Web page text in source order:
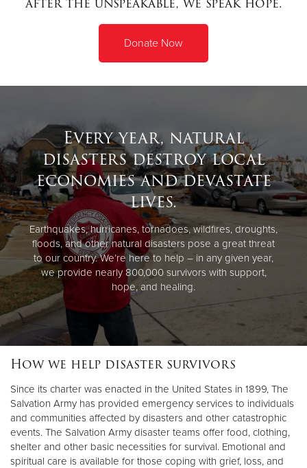
Donate Now
Every year, natural
disasters destroy local
economies and devastate
lives.
Earthquakes, hurricanes, tornadoes, wildfires, droughts,
floods, and other natural disasters pose a great threat
to our country. We’re here to help – in any given year,
we provide nearly 800,000 survivors with support,
hope, and healing.
How we help disaster survivors
Since its charter was enacted in the United States in 1899, The
Salvation Army has provided emergency services to individuals
and communities affected by disasters and other catastrophic
events. The Salvation Army disaster teams offer food, clothing,
shelter and other basic necessities for survival. Emotional and
spiritual care is available for those coping with grief, loss, and